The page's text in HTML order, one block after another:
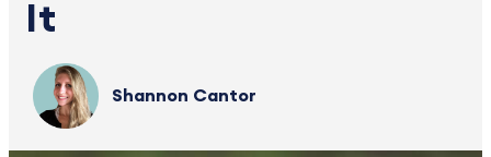
It
Shannon Cantor